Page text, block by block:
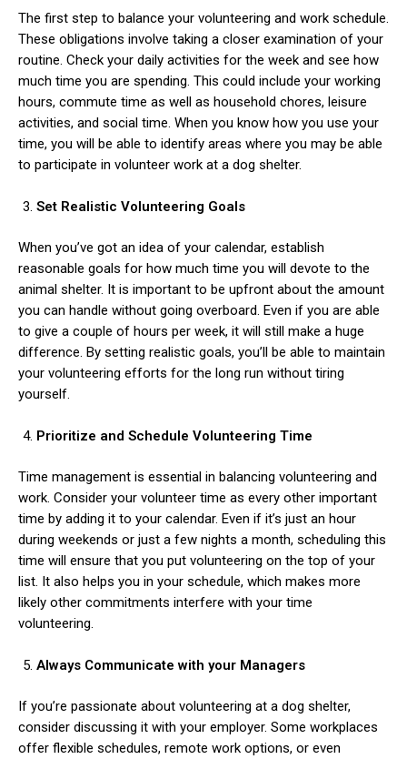
The first step to balance your volunteering and work schedule.
These obligations involve taking a closer examination of your
routine. Check your daily activities for the week and see how
much time you are spending. This could include your working
hours, commute time as well as household chores, leisure
activities, and social time. When you know how you use your
time, you will be able to identify areas where you may be able
to participate in volunteer work at a dog shelter.
Set Realistic Volunteering Goals
When you’ve got an idea of your calendar, establish
reasonable goals for how much time you will devote to the
animal shelter. It is important to be upfront about the amount
you can handle without going overboard. Even if you are able
to give a couple of hours per week, it will still make a huge
difference. By setting realistic goals, you’ll be able to maintain
your volunteering efforts for the long run without tiring
yourself.
Prioritize and Schedule Volunteering Time
Time management is essential in balancing volunteering and
work. Consider your volunteer time as every other important
time by adding it to your calendar. Even if it’s just an hour
during weekends or just a few nights a month, scheduling this
time will ensure that you put volunteering on the top of your
list. It also helps you in your schedule, which makes more
likely other commitments interfere with your time
volunteering.
Always Communicate with your Managers
If you’re passionate about volunteering at a dog shelter,
consider discussing it with your employer. Some workplaces
offer flexible schedules, remote work options, or even
with